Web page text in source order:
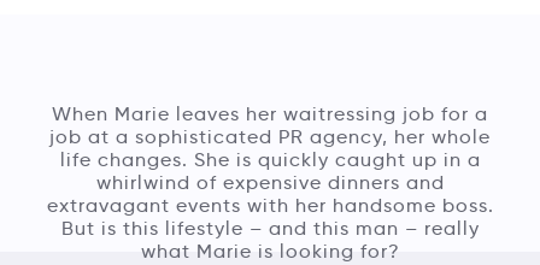
When Marie leaves her waitressing job for a
job at a sophisticated PR agency, her whole
life changes. She is quickly caught up in a
whirlwind of expensive dinners and
extravagant events with her handsome boss.
But is this lifestyle – and this man – really
what Marie is looking for?